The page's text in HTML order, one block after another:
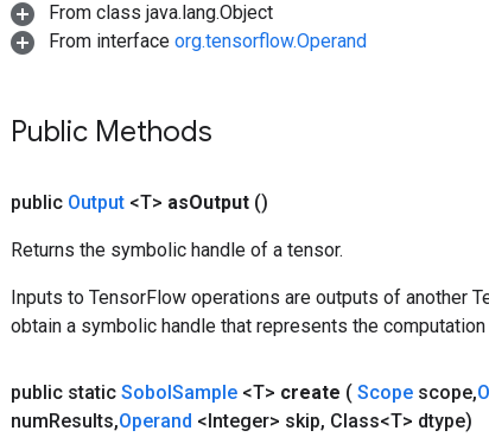
From class java.lang.Object
From interface org.tensorflow.Operand
Public Methods
public Output <T> asOutput ()
Returns the symbolic handle of a tensor.
Inputs to TensorFlow operations are outputs of another
obtain a symbolic handle that represents the
public static SobolSample <T> create ( Scope scope,
numResults,Operand <Integer> skip, Class<T> dtype)